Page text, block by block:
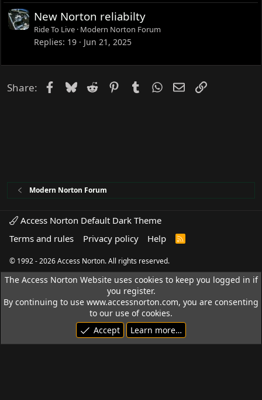
New Norton reliabilty
Ride To Live Modern Norton Forum
Replies 19 Jun 21, 2025
Share: Facebook
Bluesky
Reddit PinterestTumblrWhatsApp
EmailLink
Modern Norton Forum
Access Norton Default Dark Theme
Terms and rules
Privacy policy Help
R
© 1992 - 2026 Access Norton. All rights reserved.
The Access Norton Website uses cookies to keep you logged in if
you register.
By continuing to use www.accessnorton.com, you are consenting
to our use of cookies.
Accept
Learn more…